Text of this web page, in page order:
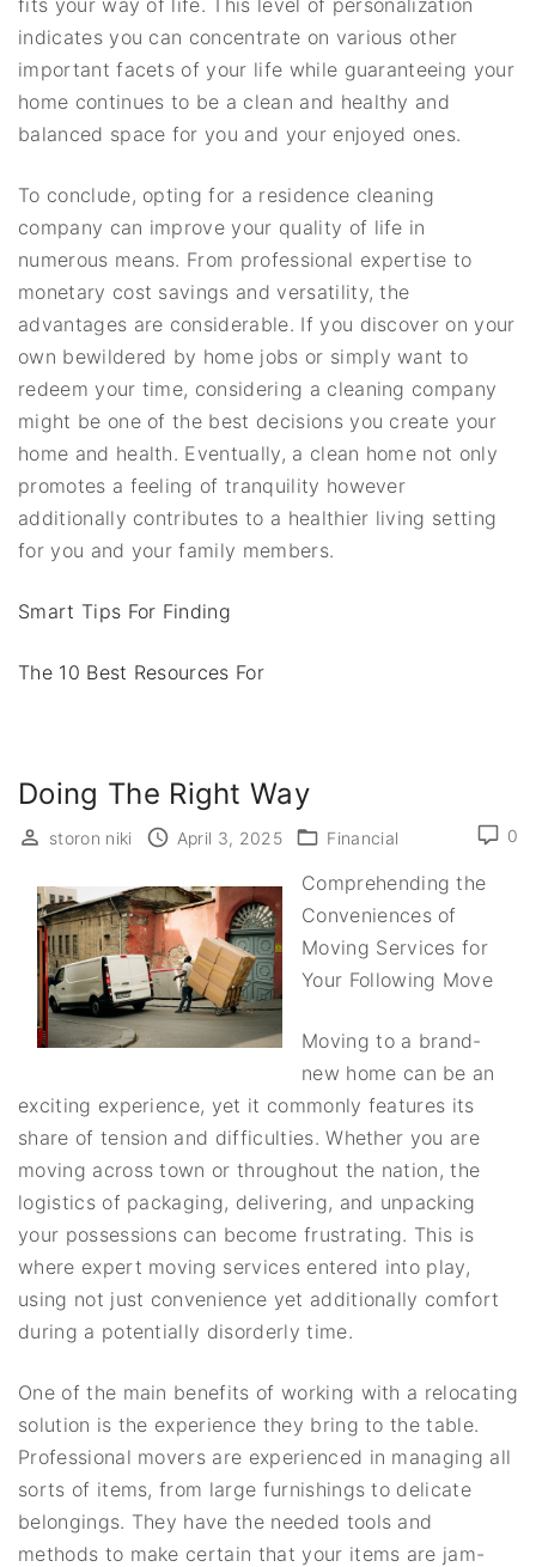
fits your way of life. This level of personalization
indicates you can concentrate on various other
important facets of your life while guaranteeing your
home continues to be a clean and healthy and
balanced space for you and your enjoyed ones.
To conclude, opting for a residence cleaning
company can improve your quality of life in
numerous means. From professional expertise to
monetary cost savings and versatility, the
advantages are considerable. If you discover on your
own bewildered by home jobs or simply want to
redeem your time, considering a cleaning company
might be one of the best decisions you create your
home and health. Eventually, a clean home not only
promotes a feeling of tranquility however
additionally contributes to a healthier living setting
for you and your family members.
Smart Tips For Finding
The 10 Best Resources For
Doing The Right Way
0
storon niki April 3, 2025 Financial
Comprehending the
Conveniences of
Moving Services for
Your Following Move
Moving to a brand-
new home can be an
exciting experience, yet it commonly features its
share of tension and difficulties. Whether you are
moving across town or throughout the nation, the
logistics of packaging, delivering, and unpacking
your possessions can become frustrating. This is
where expert moving services entered into play,
using not just convenience yet additionally comfort
during a potentially disorderly time.
One of the main benefits of working with a relocating
solution is the experience they bring to the table.
Professional movers are experienced in managing all
sorts of items, from large furnishings to delicate
belongings. They have the needed tools and
methods to make certain that your items are jam-